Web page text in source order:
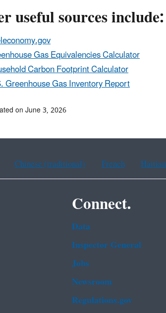
useful sources include:
Gas Equivalencies Calculator
Carbon Footprint Calculator
Greenhouse Gas Inventory Report
on June 3, 2026
Chinese (traditional) French
Connect.
Data
Inspector General
Jobs
Newsroom
Regulations.gov